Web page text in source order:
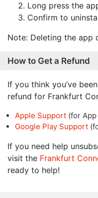
Long press the
Confirm to
Note: Deleting the app
How to Get a Refund
If you think you’ve
refund for Frankfurt
Apple Support (for
Google Play Support
If you need help
visit the Frankfurt
ready to help!